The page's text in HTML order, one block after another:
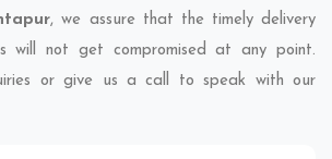
, we assure that the timely delivery
will not get compromised at any point.
or give us a call to speak with our